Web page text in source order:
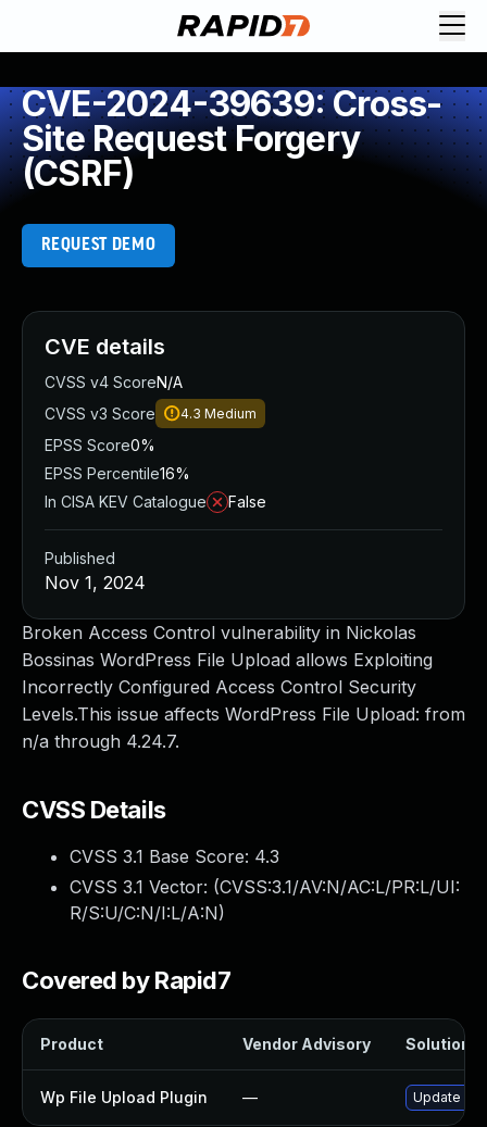
CVE-2024-39639: Cross-
Site Request Forgery
(CSRF)
REQUEST DEMO
Broken Access Control vulnerability in Nickolas
Bossinas WordPress File Upload allows Exploiting
Incorrectly Configured Access Control Security
Levels.This issue affects WordPress File Upload: from
n/a through 4.24.7.
CVSS Details
CVSS 3.1 Base Score: 4.3
CVSS 3.1 Vector: (CVSS:3.1/AV:N/AC:L/PR:L/UI:
R/S:U/C:N/I:L/A:N)
Covered by Rapid7
Product Vendor Advisory Solution
Wp File Upload Plugin — Update
CVE details
CVSS v4 ScoreN/A
CVSS v3 Score
4.3 Medium
EPSS Score0%
EPSS Percentile16%
In CISA KEV Catalogue
False
Published
Nov 1, 2024